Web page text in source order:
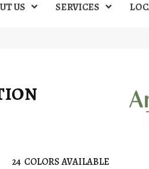
US SERVICES
24 COLORS AVAILABLE